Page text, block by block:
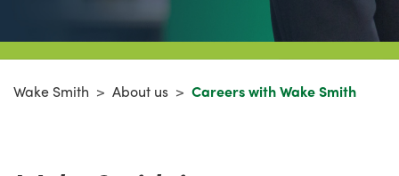
Wake Smith > About us > Careers with Wake Smith